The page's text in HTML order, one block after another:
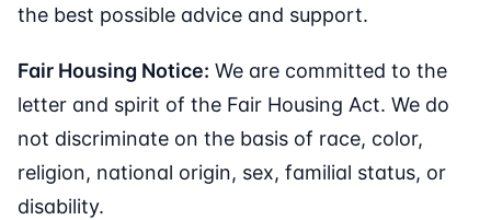
the best possible advice and support.
Fair Housing Notice: We are committed to the
letter and spirit of the Fair Housing Act. We do
not discriminate on the basis of race, color,
religion, national origin, sex, familial status, or
disability.